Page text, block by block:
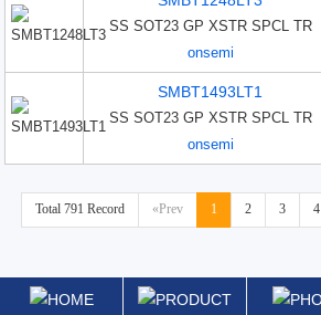
SS SOT23 GP XSTR SPCL TR
onsemi
SMBT1493LT1
SS SOT23 GP XSTR SPCL TR
onsemi
Total 791 Record «Prev 1 2 3 4